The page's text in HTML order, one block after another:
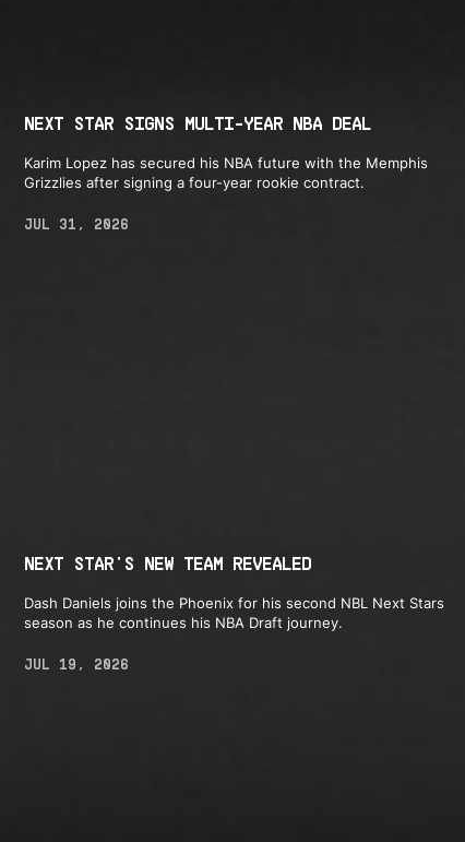
NEXT STAR SIGNS MULTI-YEAR NBA DEAL
Karim Lopez has secured his NBA future with the Memphis
Grizzlies after signing a four-year rookie contract.
JUL 31, 2026
NEXT STAR'S NEW TEAM REVEALED
Dash Daniels joins the Phoenix for his second NBL Next Stars
season as he continues his NBA Draft journey.
JUL 19, 2026